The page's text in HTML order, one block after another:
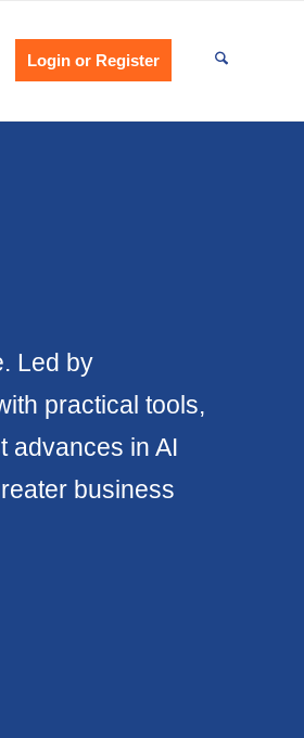
Login or Register
Led by
practical tools,
advances in AI
business